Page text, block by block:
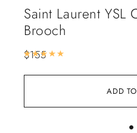
ADD
Saint Laurent YSL
Brooch
$155